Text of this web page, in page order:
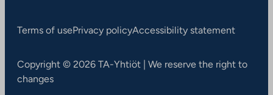
Terms of usePrivacy policyAccessibility statement
Copyright © 2026 TA-Yhtiöt | We reserve the right to
changes